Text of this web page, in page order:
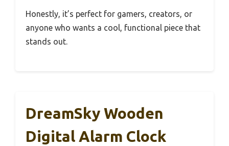
Honestly, it’s perfect for gamers, creators, or
anyone who wants a cool, functional piece that
stands out.
DreamSky Wooden
Digital Alarm Clock